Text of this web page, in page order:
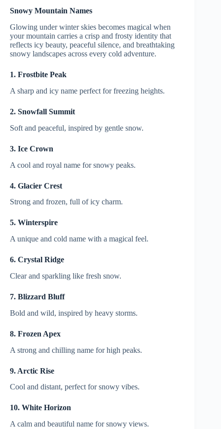
Snowy Mountain Names
Glowing under winter skies becomes magical when
your mountain carries a crisp and frosty identity that
reflects icy beauty, peaceful silence, and breathtaking
snowy landscapes across every cold adventure.
1. Frostbite Peak
A sharp and icy name perfect for freezing heights.
2. Snowfall Summit
Soft and peaceful, inspired by gentle snow.
3. Ice Crown
A cool and royal name for snowy peaks.
4. Glacier Crest
Strong and frozen, full of icy charm.
5. Winterspire
A unique and cold name with a magical feel.
6. Crystal Ridge
Clear and sparkling like fresh snow.
7. Blizzard Bluff
Bold and wild, inspired by heavy storms.
8. Frozen Apex
A strong and chilling name for high peaks.
9. Arctic Rise
Cool and distant, perfect for snowy vibes.
10. White Horizon
A calm and beautiful name for snowy views.